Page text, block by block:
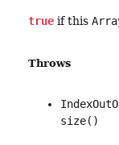
true if this
Throws
size()